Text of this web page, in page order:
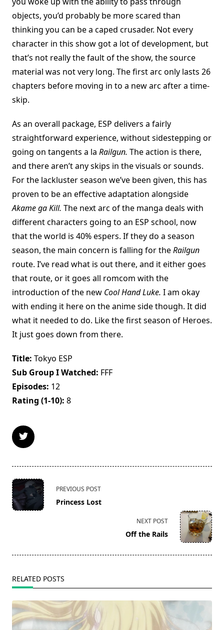
objects, you’d probably be more scared than
thinking you can be a caped crusader. Not every
character in this show got a lot of development, but
that’s not really the fault of the show, the source
material was not very long. The first arc only lasts 26
chapters before moving in to a new arc after a time-
skip.
As an overall package, ESP delivers a fairly
straightforward experience, without sidestepping or
going on tangents a la Railgun. The action is there,
and there aren’t any skips in the visuals or sounds.
For the lackluster season we’ve been given, this has
proven to be an effective adaptation alongside
Akame ga Kill. The next arc of the manga deals with
different characters going to an ESP school, now
that the world is 40% espers. If they do a season
season, the main concern is falling for theRailgun
route. I’ve read what is out there, and it either goes
that route, or it goes all romcom with the
introduction of the new Cool Hand Luke. I am okay
with ending it here on the anime side though. It did
what it needed to do. Like the first season of Heroes.
It just goes down from there.
Title: Tokyo ESP
Sub Group I Watched: FFF
Episodes: 12
Rating (1-10): 8
<span
class="nav-
subtitle
PREVIOUS POST
Princess Lost
NEXT POST
Off the Rails
RELATED POSTS